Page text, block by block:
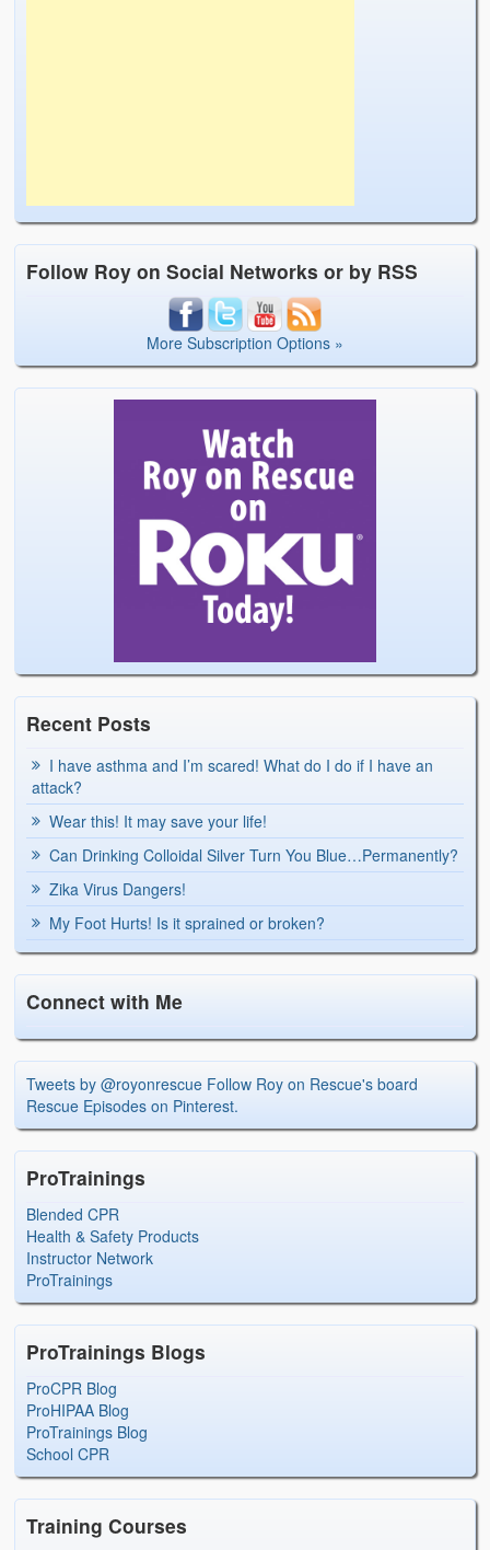
Follow Roy on Social Networks or by RSS
More Subscription Options »
Recent Posts
I have asthma and I’m scared! What do I do if I have an
attack?
Wear this! It may save your life!
Can Drinking Colloidal Silver Turn You Blue…Permanently?
Zika Virus Dangers!
My Foot Hurts! Is it sprained or broken?
Connect with Me
Tweets by @royonrescue Follow Roy on Rescue's board
Rescue Episodes on Pinterest.
ProTrainings
Blended CPR
Health & Safety Products
Instructor Network
ProTrainings
ProTrainings Blogs
ProCPR Blog
ProHIPAA Blog
ProTrainings Blog
School CPR
Training Courses